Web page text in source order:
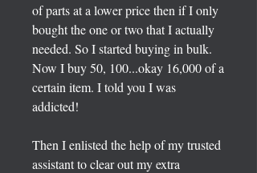
of parts at a lower price then if I only
bought the one or two that I actually
needed. So I started buying in bulk.
Now I buy 50, 100...okay 16,000 of a
certain item. I told you I was
addicted!
Then I enlisted the help of my trusted
assistant to clear out my extra